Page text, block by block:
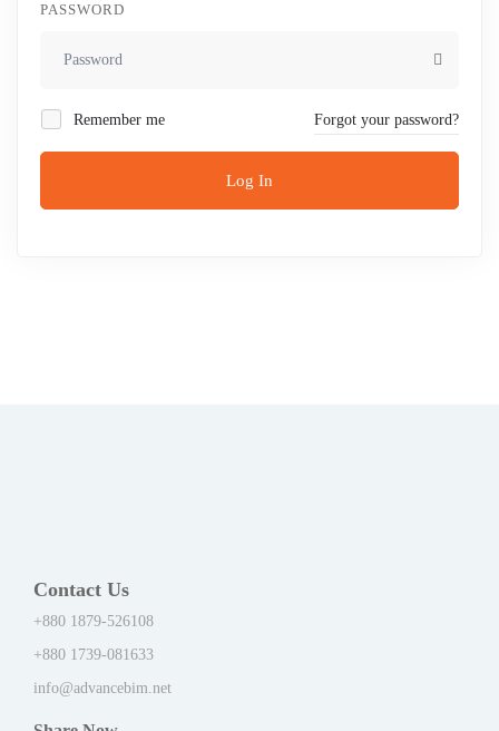
PASSWORD
Remember me Forgot your password?
Log In
Contact Us
+880 1879-526108
+880 1739-081633
info@advancebim.net